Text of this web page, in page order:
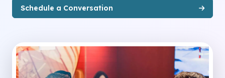
Schedule a Conversation